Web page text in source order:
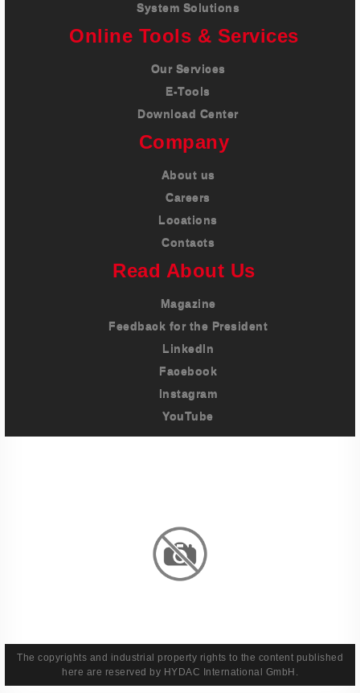
System Solutions
Online Tools & Services
Our Services
E-Tools
Download Center
Company
About us
Careers
Locations
Contacts
Read About Us
Magazine
Feedback for the President
LinkedIn
Facebook
Instagram
YouTube
The copyrights and industrial property rights to the content published
here are reserved by HYDAC International GmbH.